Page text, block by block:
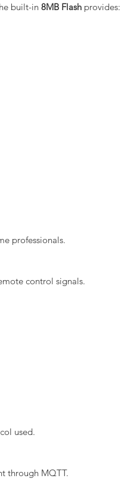
built-in 8MB Flash provides:
professionals.
control signals.
used.
through MQTT.